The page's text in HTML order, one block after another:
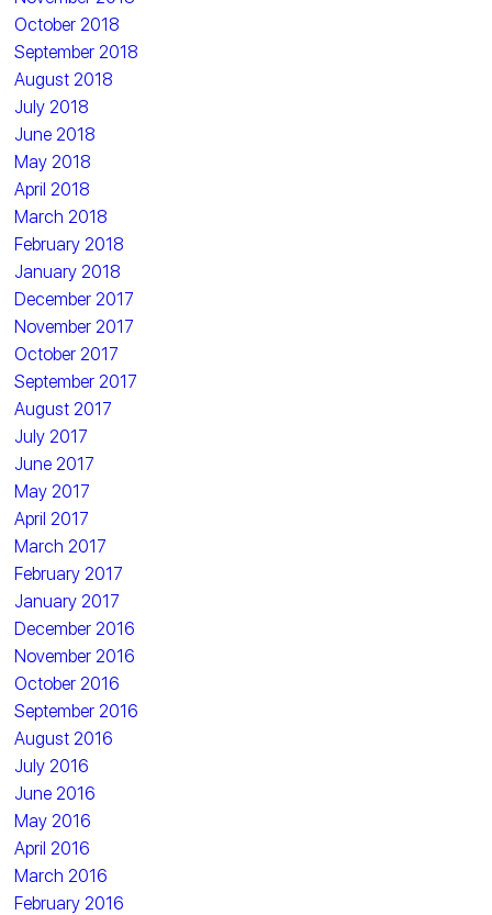
October 2018
September 2018
August 2018
July 2018
June 2018
May 2018
April 2018
March 2018
February 2018
January 2018
December 2017
November 2017
October 2017
September 2017
August 2017
July 2017
June 2017
May 2017
April 2017
March 2017
February 2017
January 2017
December 2016
November 2016
October 2016
September 2016
August 2016
July 2016
June 2016
May 2016
April 2016
March 2016
February 2016